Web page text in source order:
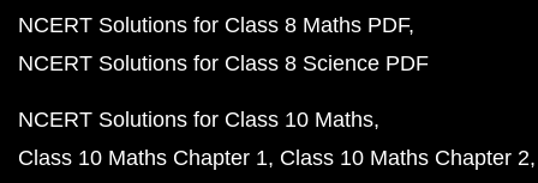
NCERT Solutions for Class 8 Maths PDF
NCERT Solutions for Class 8 Science PDF
NCERT Solutions for Class 10 Maths
Class 10 Maths Chapter 1 Class 10 Maths Chapter 2